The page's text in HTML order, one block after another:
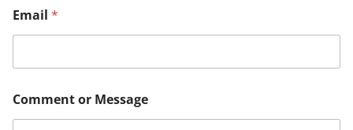
e
Email *
Comment or Message